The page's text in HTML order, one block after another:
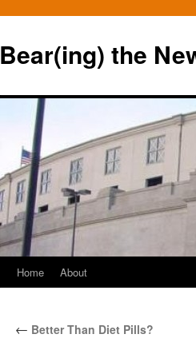
Bear(ing) the
Skip
content
Home About
← Better Than Diet Pills?